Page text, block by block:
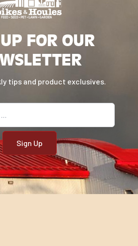
FOR OUR
tips and product exclusives.